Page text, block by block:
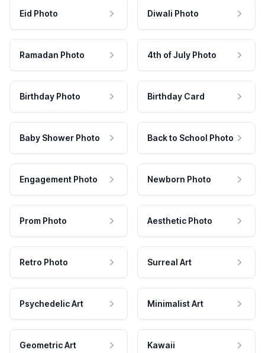
Eid Photo Diwali Photo
Ramadan Photo 4th of July Photo
Birthday Photo Birthday Card
Baby Shower Photo Back to School Photo
Engagement Photo Newborn Photo
Prom Photo Aesthetic Photo
Retro Photo Surreal Art
Psychedelic Art Minimalist Art
Geometric Art Kawaii